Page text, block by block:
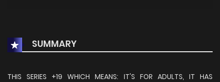
SUMMARY
THIS SERIES +19 WHICH MEANS: IT'S FOR ADULTS, IT HAS